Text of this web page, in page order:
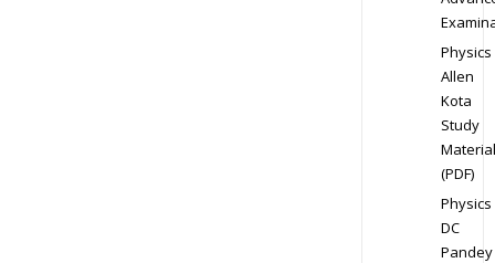
Physics
Allen
Kota
Study
Material
(PDF)
Physics
DC
Pandey